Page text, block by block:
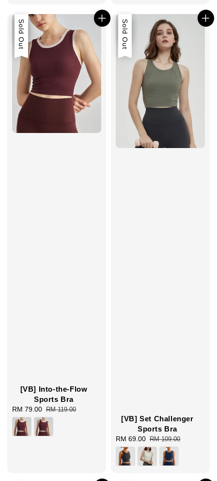
Sale
Sold Out
[VB] Into-the-Flow
Sports Bra
Sale
price
RM 79.00 Regular
price
RM 119.00
Sale
Sold Out
[VB] Set Challenger
Sports Bra
Sale
price
RM 69.00 Regular
price
RM 109.00